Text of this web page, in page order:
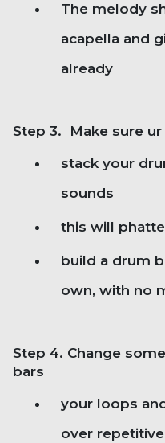
The melody
acapella and
already
Step 3. Make sure
stack your
sounds
this will
build a drum
own, with no
Step 4. Change
bars
your loops
over repetitive